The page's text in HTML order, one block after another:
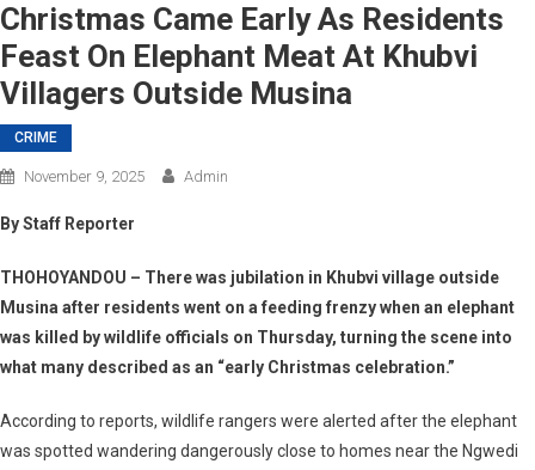
Christmas Came Early As Residents
Feast On Elephant Meat At Khubvi
Villagers Outside Musina
CRIME
November 9, 2025 Admin
By Staff Reporter
THOHOYANDOU – There was jubilation in Khubvi village outside
Musina after residents went on a feeding frenzy when an elephant
was killed by wildlife officials on Thursday, turning the scene into
what many described as an “early Christmas celebration.”
According to reports, wildlife rangers were alerted after the elephant
was spotted wandering dangerously close to homes near the Ngwedi